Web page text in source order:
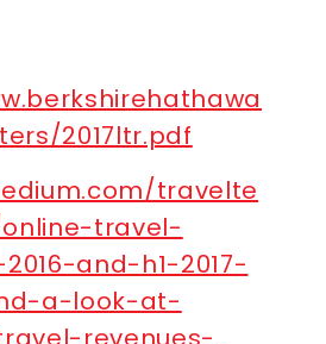
2017ltr.pdf
travelte
travel-
and-h1-2017-
a-look-at-